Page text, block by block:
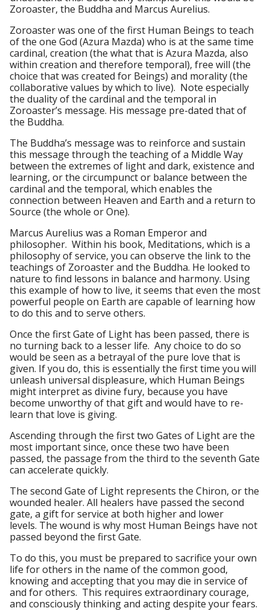
Zoroaster, the Buddha and Marcus Aurelius.
Zoroaster was one of the first Human Beings to teach
of the one God (Azura Mazda) who is at the same time
cardinal, creation (the what that is Azura Mazda, also
within creation and therefore temporal), free will (the
choice that was created for Beings) and morality (the
collaborative values by which to live). Note especially
the duality of the cardinal and the temporal in
Zoroaster’s message. His message pre-dated that of
the Buddha.
The Buddha’s message was to reinforce and sustain
this message through the teaching of a Middle Way
between the extremes of light and dark, existence and
learning, or the circumpunct or balance between the
cardinal and the temporal, which enables the
connection between Heaven and Earth and a return to
Source (the whole or One).
Marcus Aurelius was a Roman Emperor and
philosopher. Within his book, Meditations, which is a
philosophy of service, you can observe the link to the
teachings of Zoroaster and the Buddha. He looked to
nature to find lessons in balance and harmony. Using
this example of how to live, it seems that even the most
powerful people on Earth are capable of learning how
to do this and to serve others.
Once the first Gate of Light has been passed, there is
no turning back to a lesser life. Any choice to do so
would be seen as a betrayal of the pure love that is
given. If you do, this is essentially the first time you will
unleash universal displeasure, which Human Beings
might interpret as divine fury, because you have
become unworthy of that gift and would have to re-
learn that love is giving.
Ascending through the first two Gates of Light are the
most important since, once these two have been
passed, the passage from the third to the seventh Gate
can accelerate quickly.
The second Gate of Light represents the Chiron, or the
wounded healer. All healers have passed the second
gate, a gift for service at both higher and lower
levels. The wound is why most Human Beings have not
passed beyond the first Gate.
To do this, you must be prepared to sacrifice your own
life for others in the name of the common good,
knowing and accepting that you may die in service of
and for others. This requires extraordinary courage,
and consciously thinking and acting despite your fears.